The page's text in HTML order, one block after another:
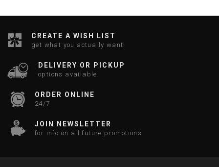
CREATE A WISH LIST
get what you actually want!
DELIVERY OR PICKUP
options available
ORDER ONLINE
24/7
JOIN NEWSLETTER
for info on all future promotions